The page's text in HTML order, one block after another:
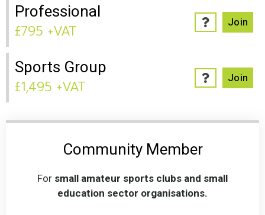
Professional
£795 +VAT Join
Sports Group
£1,495 +VAT Join
Community Member
For small amateur sports clubs and small
education sector organisations.